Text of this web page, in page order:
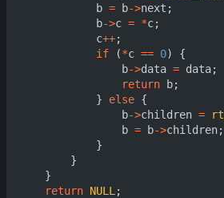
b = b->next ;
b->c = *c;
c++;
if
(*c == 0)
{
b->data = data;
return
b;
}
else {
b->children =
b = b->children;
}
}
}
return NULL ;